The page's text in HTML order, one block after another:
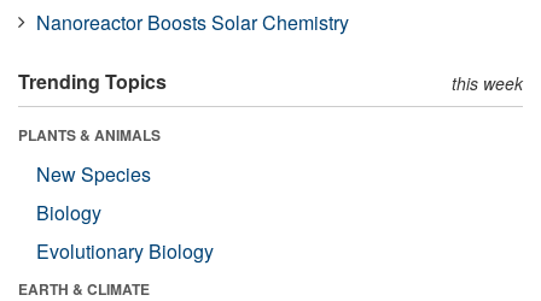
Nanoreactor Boosts Solar Chemistry
Trending Topics this week
PLANTS & ANIMALS
New Species
Biology
Evolutionary Biology
EARTH & CLIMATE